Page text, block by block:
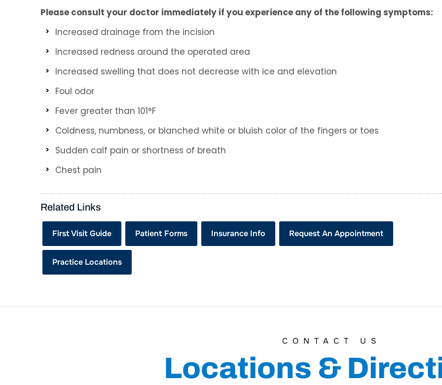
Please consult your doctor immediately if you experience any of the following symptoms:
Increased drainage from the incision
Increased redness around the operated area
Increased swelling that does not decrease with ice and elevation
Foul odor
Fever greater than 101°F
Coldness, numbness, or blanched white or bluish color of the fingers or toes
Sudden calf pain or shortness of breath
Chest pain
Related Links
First Visit Guide Patient Forms Insurance Info Request An Appointment
Practice Locations
CONTACT US
Locations &